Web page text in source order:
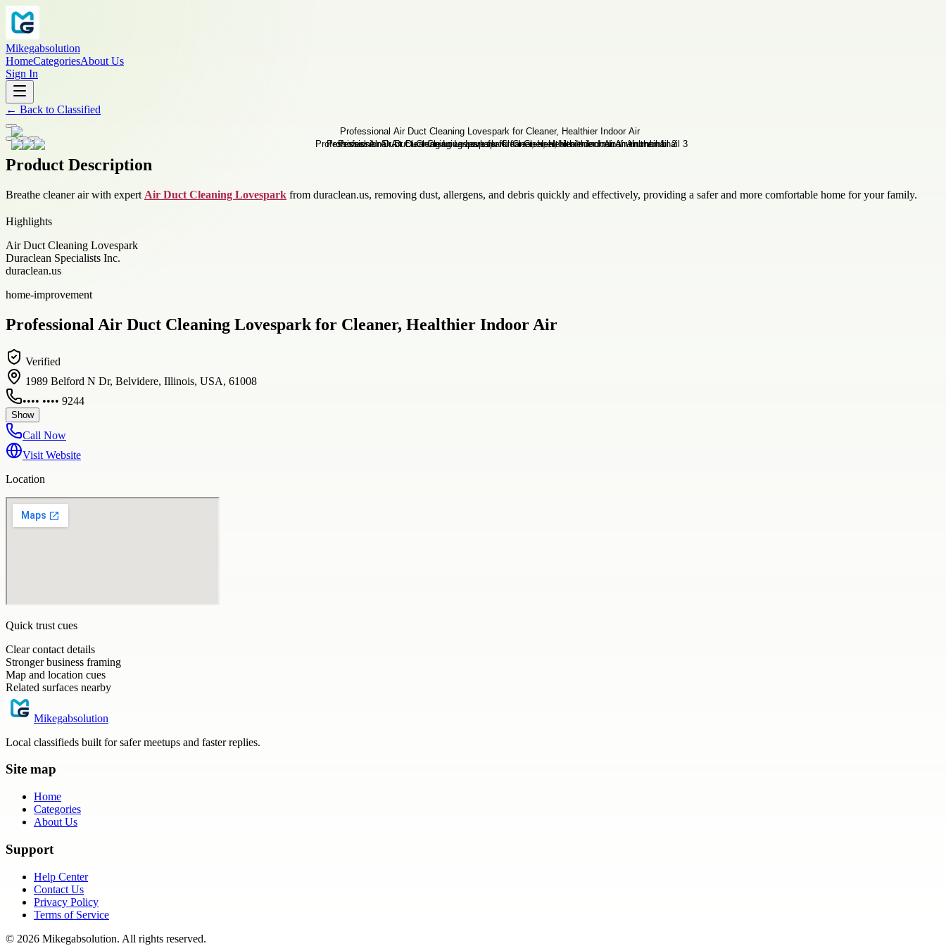
Mikegabsolution
HomeCategoriesAbout Us
Sign In
← Back to Classified
Product Description
Breathe cleaner air with expert Air Duct Cleaning Lovespark from duraclean.us, removing dust, allergens, and debris quickly and effectively, providing a safer and more comfortable home for your family.
Highlights
Air Duct Cleaning Lovespark
Duraclean Specialists Inc.
duraclean.us
home-improvement
Professional Air Duct Cleaning Lovespark for Cleaner, Healthier Indoor Air
Verified
1989 Belford N Dr, Belvidere, Illinois, USA, 61008
•••• •••• 9244
Show
Call Now
Visit Website
Location
Quick trust cues
Clear contact details
Stronger business framing
Map and location cues
Related surfaces nearby
Mikegabsolution
Local classifieds built for safer meetups and faster replies.
Site map
Home
Categories
About Us
Support
Help Center
Contact Us
Privacy Policy
Terms of Service
© 2026 Mikegabsolution. All rights reserved.